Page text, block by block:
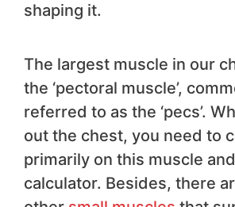
shaping it.
The largest muscle in our
the ‘pectoral muscle’,
referred to as the ‘pecs’.
out the chest, you need to
primarily on this muscle
calculator. Besides, there